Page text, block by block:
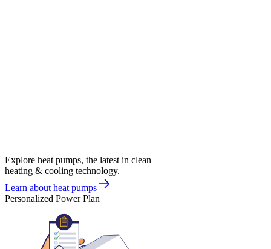
Explore heat pumps, the latest in clean
heating & cooling technology.
Learn about heat pumps
Personalized Power Plan